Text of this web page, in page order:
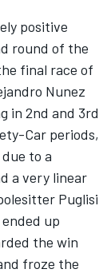
positive
round of the
final race of
Nunez
in 2nd and 3rd
Car periods,
to a
a very linear
Puglisi
up
the win
froze the